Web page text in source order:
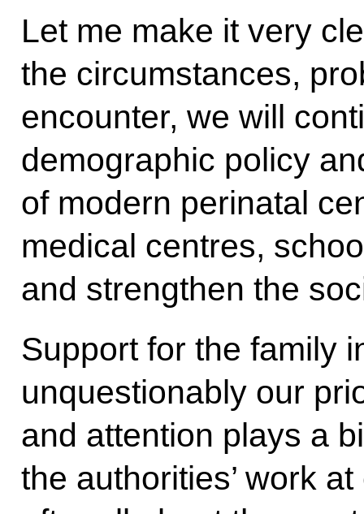
Let me make it very
the circumstances,
encounter, we will
demographic policy
of modern perinatal
medical centres,
and strengthen the
Support for the family
unquestionably our
and attention plays a
the authorities’ work